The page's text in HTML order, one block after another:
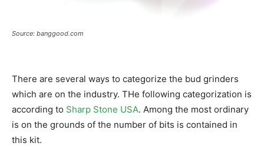
Source: banggood.com
There are several ways to categorize the bud grinders
which are on the industry. THe following categorization is
according to Sharp Stone USA. Among the most ordinary
is on the grounds of the number of bits is contained in
this kit.